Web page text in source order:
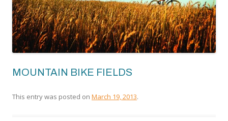
MOUNTAIN BIKE FIELDS
This entry was posted on March 19, 2013.